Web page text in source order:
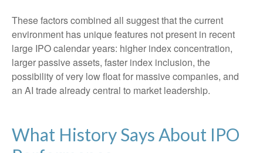
These factors combined all suggest that the current
environment has unique features not present in recent
large IPO calendar years: higher index concentration,
larger passive assets, faster index inclusion, the
possibility of very low float for massive companies, and
an AI trade already central to market leadership.
What History Says About IPO